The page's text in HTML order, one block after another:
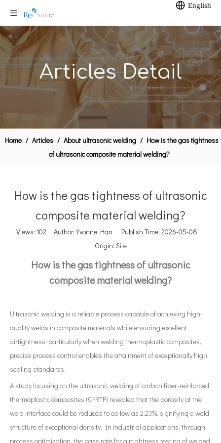
English
Articles Detail
Home / Articles / About ultrasonic welding / How is the gas tightness
of ultrasonic composite material welding?
How is the gas tightness of ultrasonic
composite material welding?
Views: 102 Author: Yvonne Han Publish Time: 2026-05-08
Origin: Site
How is the gas tightness of ultrasonic
composite material welding?
Ultrasonic welding is a reliable process capable of achieving high-
quality welds in composite materials while ensuring excellent
airtightness; particularly when welding thermoplastic composites,
precise process control enables the attainment of exceptionally high
sealing standards.
A study focusing on the ultrasonic welding of carbon fiber-reinforced
thermoplastic composites (CFRTP) revealed that the porosity at the
weld interface could be reduced to as low as 2.23%, signifying a weld
structure of exceptional density. In industrial applications, through
process optimization, the pass rate for airtightness testing of welded